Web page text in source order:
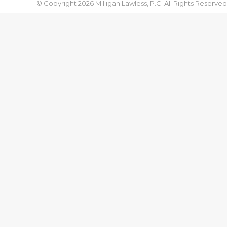
© Copyright 2026 Milligan Lawless, P.C. All Rights